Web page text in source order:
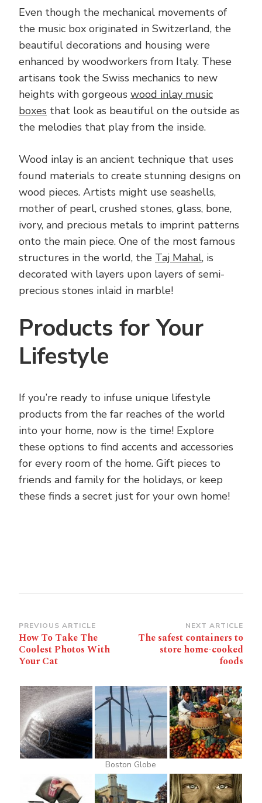
Even though the mechanical movements of
the music box originated in Switzerland, the
beautiful decorations and housing were
enhanced by woodworkers from Italy. These
artisans took the Swiss mechanics to new
heights with gorgeous wood inlay music
boxes that look as beautiful on the outside as
the melodies that play from the inside.
Wood inlay is an ancient technique that uses
found materials to create stunning designs on
wood pieces. Artists might use seashells,
mother of pearl, crushed stones, glass, bone,
ivory, and precious metals to imprint patterns
onto the main piece. One of the most famous
structures in the world, the Taj Mahal, is
decorated with layers upon layers of semi-
precious stones inlaid in marble!
Products for Your
Lifestyle
If you’re ready to infuse unique lifestyle
products from the far reaches of the world
into your home, now is the time! Explore
these options to find accents and accessories
for every room of the home. Gift pieces to
friends and family for the holidays, or keep
these finds a secret just for your own home!
Post
Navigation
PREVIOUS ARTICLE
How To Take The
Coolest Photos With
Your Cat
NEXT ARTICLE
The safest containers to
store home-cooked
foods
Boston Globe